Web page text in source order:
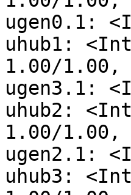
ugen0.1:
uhub1:
1.00/1.00,
ugen3.1:
uhub2:
1.00/1.00,
ugen2.1:
uhub3: